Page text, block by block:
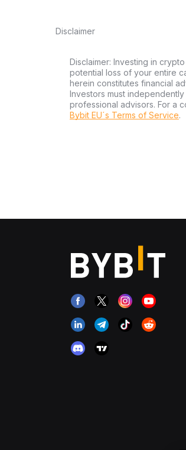
Disclaimer
Disclaimer: Investing in
potential loss of your entire
herein constitutes financial
Investors must
professional advisors. For a
Bybit EU´s Terms of Service.